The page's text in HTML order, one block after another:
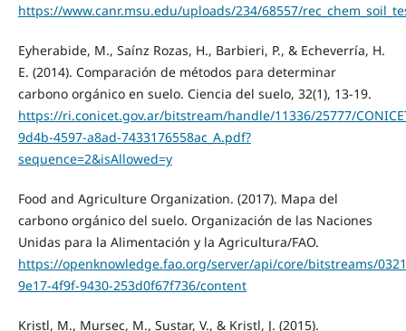
https://www.canr.msu.edu/uploads/234/68557/
Eyherabide, M., Saínz Rozas, H., Barbieri, P., & Echeverría, H.
E. (2014). Comparación de métodos para determinar
carbono orgánico en suelo. Ciencia del suelo, 32(1), 13-19.
https://ri.conicet.gov.ar/bitstream/handle/11336/25777/
9d4b-4597-a8ad-7433176558ac_A.pdf?
sequence=2&isAllowed=y
Food and Agriculture Organization. (2017). Mapa del
carbono orgánico del suelo. Organización de las Naciones
Unidas para la Alimentación y la Agricultura/FAO.
https://openknowledge.fao.org/server/api/core/bitstreams/
9e17-4f9f-9430-253d0f67f736/content
Kristl, M., Mursec, M., Sustar, V., & Kristl, J. (2015).